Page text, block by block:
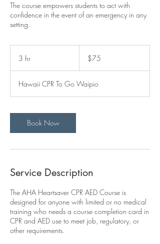
The course empowers students to act with
confidence in the event of an emergency in any
setting.
3 hr
dollars$75
Hawaii CPR To Go Waipio
Book Now
Service Description
The AHA Heartsaver CPR AED Course is
designed for anyone with limited or no medical
training who needs a course completion card in
CPR and AED use to meet job, regulatory, or
other requirements.